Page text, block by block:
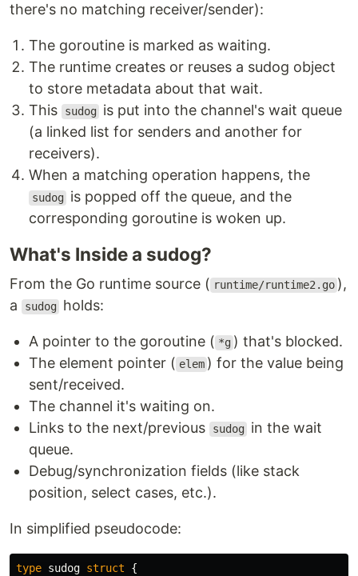
there's no matching receiver/sender):
The goroutine is marked as waiting.
The runtime creates or reuses a sudog object
to store metadata about that wait.
This
sudog
is put into the channel's wait queue
(a linked list for senders and another for
receivers).
When a matching operation happens, the
sudog
is popped off the queue, and the
corresponding goroutine is woken up.
What's Inside a sudog?
From the Go runtime source ( runtime/runtime2.go ),
a
sudog holds:
A pointer to the goroutine ( *g ) that's blocked.
The element pointer ( elem ) for the value being
sent/received.
The channel it's waiting on.
Links to the next/previous
sudog
in the wait
queue.
Debug/synchronization fields (like stack
position, select cases, etc.).
In simplified pseudocode:
type sudog struct
{